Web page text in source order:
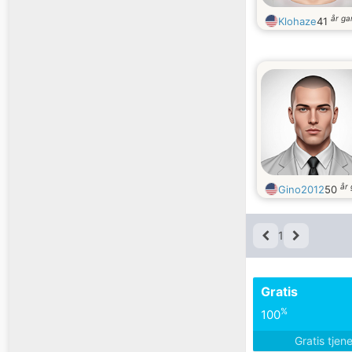
Klohaze41 år
Gino201250 år
1
Gratis
100%
Gratis